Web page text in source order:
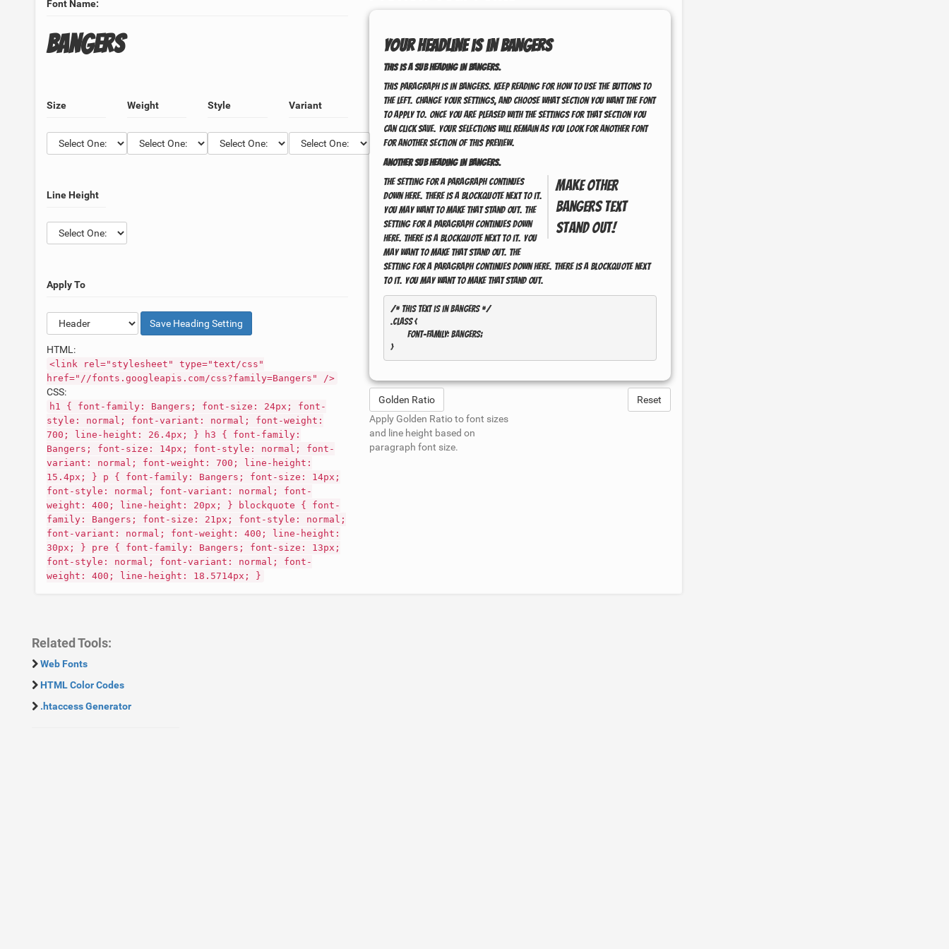
Font Name:
Bangers
Size Weight Style Variant
Line Height
Apply To
Save Heading Setting
HTML:
<link rel="stylesheet" type="text/css"
href="//fonts.googleapis.com/css?family=Bangers" />
CSS:
h1 { font-family: Bangers; font-size: 24px; font-
style: normal; font-variant: normal; font-weight:
700; line-height: 26.4px; } h3 { font-family:
Bangers; font-size: 14px; font-style: normal; font-
variant: normal; font-weight: 700; line-height:
15.4px; } p { font-family: Bangers; font-size: 14px;
font-style: normal; font-variant: normal; font-
weight: 400; line-height: 20px; } blockquote { font-
family: Bangers; font-size: 21px; font-style: normal;
font-variant: normal; font-weight: 400; line-height:
30px; } pre { font-family: Bangers; font-size: 13px;
font-style: normal; font-variant: normal; font-
weight: 400; line-height: 18.5714px; }
Your headline is inBangers
This is a sub heading inBangers.
This paragraph is inBangers. Keep reading for how to use the buttons to
the left. Change your settings, and choose what section you want the font
to apply to. Once you are pleased with the settings for that section you
can click save. Your selections will remain as you look for another font
for another section of this preview.
Another sub heading inBangers.
Make other
Bangerstext
stand out!
The setting for a paragraph continues
down here. There is a blockquote next to it.
You may want to make that stand out. The
setting for a paragraph continues down
here. There is a blockquote next to it. You
may want to make that stand out. The
setting for a paragraph continues down here. There is a blockquote next
to it. You may want to make that stand out.
/* This text is in Bangers */
.class {
	font-family: Bangers;
}
Reset
Golden Ratio
Apply Golden Ratio to font sizes
and line height based on
paragraph font size.
Related Tools:
Web Fonts
HTML Color Codes
.htaccess Generator